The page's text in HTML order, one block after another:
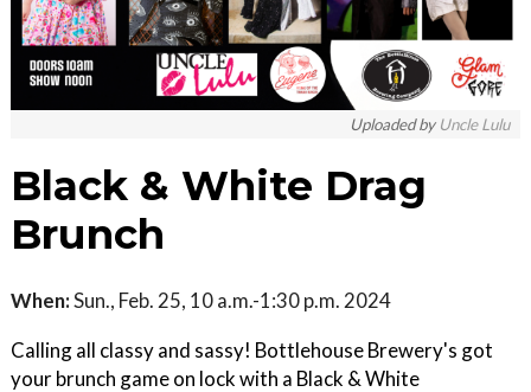
Uploaded by Uncle Lulu
Black & White Drag
Brunch
When:Sun., Feb. 25, 10 a.m.-1:30 p.m. 2024
Calling all classy and sassy! Bottlehouse Brewery's got
your brunch game on lock with a Black & White